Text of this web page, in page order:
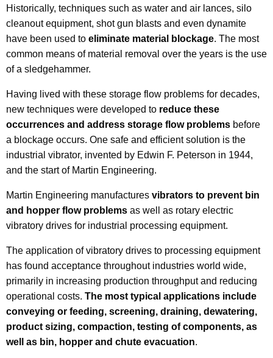
Historically, techniques such as water and air lances, silo
cleanout equipment, shot gun blasts and even dynamite
have been used to eliminate material blockage. The most
common means of material removal over the years is the use
of a sledgehammer.
Having lived with these storage flow problems for decades,
new techniques were developed to reduce these
occurrences and address storage flow problems before
a blockage occurs. One safe and efficient solution is the
industrial vibrator, invented by Edwin F. Peterson in 1944,
and the start of Martin Engineering.
Martin Engineering manufactures vibrators to prevent bin
and hopper flow problems as well as rotary electric
vibratory drives for industrial processing equipment.
The application of vibratory drives to processing equipment
has found acceptance throughout industries world wide,
primarily in increasing production throughput and reducing
operational costs. The most typical applications include
conveying or feeding, screening, draining, dewatering,
product sizing, compaction, testing of components, as
well as bin, hopper and chute evacuation.